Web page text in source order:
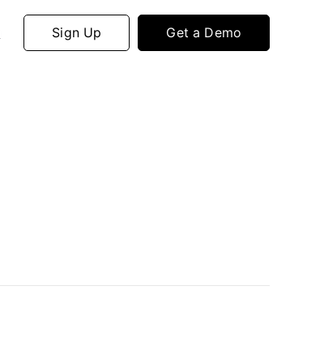
Sign Up Get a Demo